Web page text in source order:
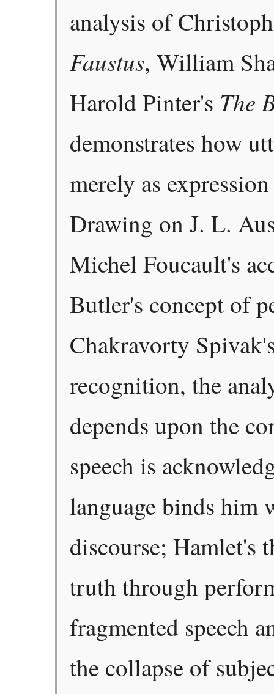
analysis of
Faustus, William
Harold Pinter's The
demonstrates how
merely as
Drawing on J. L.
Michel Foucault's
Butler's concept of
Chakravorty
recognition, the
depends upon the
speech is
language binds him
discourse; Hamlet's
truth through
fragmented speech
the collapse of